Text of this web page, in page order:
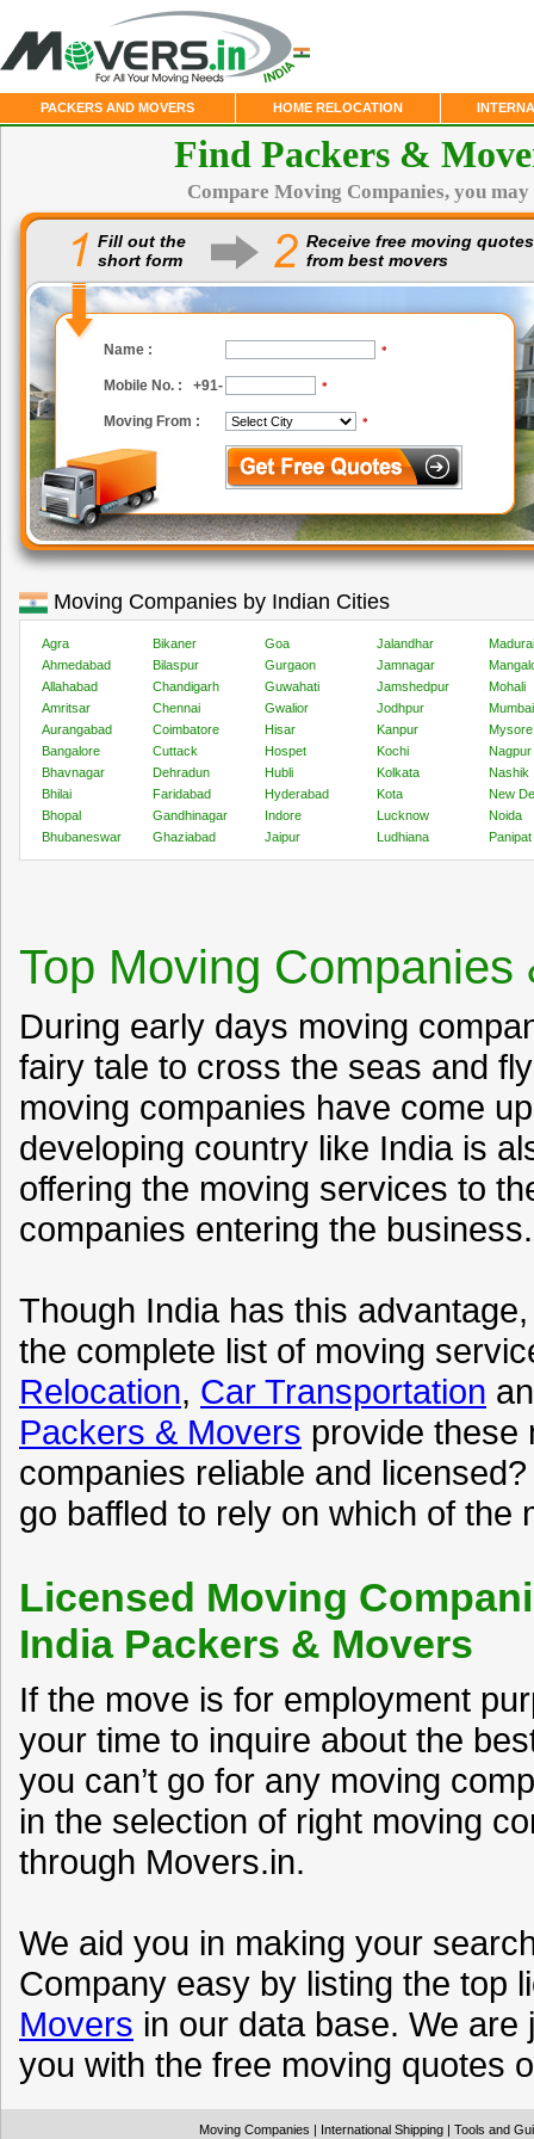
PACKERS AND MOVERS HOME RELOCATION
Find Packers &
Compare Moving Companies, you
Fill out the
short form
Receive free moving quotes
from best movers
Name : *
Mobile No. : +91- *
Moving From : *
Moving Companies by Indian Cities
Agra
Ahmedabad
Allahabad
Amritsar
Aurangabad
Bangalore
Bhavnagar
Bhilai
Bhopal
Bhubaneswar
Bikaner
Bilaspur
Chandigarh
Chennai
Coimbatore
Cuttack
Dehradun
Faridabad
Gandhinagar
Ghaziabad
Goa
Gurgaon
Guwahati
Gwalior
Hisar
Hospet
Hubli
Hyderabad
Indore
Jaipur
Jalandhar
Jamnagar
Jamshedpur
Jodhpur
Kanpur
Kochi
Kolkata
Kota
Lucknow
Ludhiana
Madurai
Mohali
Mumbai
Mysore
Nagpur
Nashik
New
Noida
Panipat
Top Moving
During early days moving
fairy tale to cross the seas and
moving companies have come
developing country like India is
offering the moving services to
companies entering the business.
Though India has this
the complete list of moving
Relocation, Car Transportation
Packers & Movers provide these
companies reliable and
go baffled to rely on which of the
Licensed Moving
India Packers & Movers
If the move is for employment
your time to inquire about the
you can’t go for any moving
in the selection of right moving
through Movers.in.
We aid you in making your
Company easy by listing the top
Movers in our data base. We
you with the free moving quotes
Moving Companies | International Shipping | Tools and